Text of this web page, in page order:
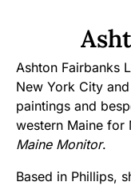
Ashton Fairbanks
New York City
paintings and
western Maine for
Maine Monitor.
Based in Phillips,